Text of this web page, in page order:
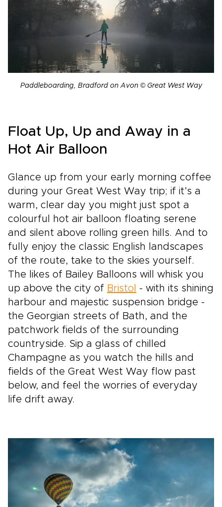
Paddleboarding, Bradford on Avon © Great West Way
Float Up, Up and Away in a
Hot Air Balloon
Glance up from your early morning coffee
during your Great West Way trip; if it’s a
warm, clear day you might just spot a
colourful hot air balloon floating serene
and silent above rolling green hills. And to
fully enjoy the classic English landscapes
of the route, take to the skies yourself.
The likes of Bailey Balloons will whisk you
up above the city of Bristol
- with its shining
harbour and majestic suspension bridge -
the Georgian streets of Bath, and the
patchwork fields of the surrounding
countryside. Sip a glass of chilled
Champagne as you watch the hills and
fields of the Great West Way flow past
below, and feel the worries of everyday
life drift away.